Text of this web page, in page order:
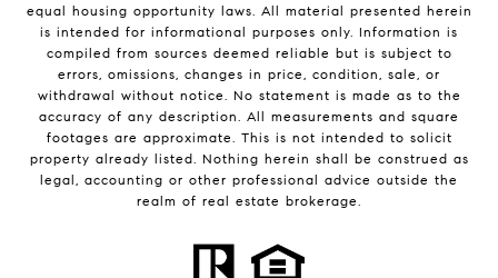
equal housing opportunity laws. All material presented herein
is intended for informational purposes only. Information is
compiled from sources deemed reliable but is subject to
errors, omissions, changes in price, condition, sale, or
withdrawal without notice. No statement is made as to the
accuracy of any description. All measurements and square
footages are approximate. This is not intended to solicit
property already listed. Nothing herein shall be construed as
legal, accounting or other professional advice outside the
realm of real estate brokerage.